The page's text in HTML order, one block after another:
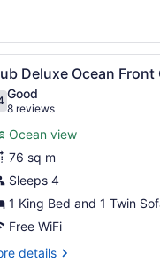
down comforters,
8 Deluxe Ocean Front
out of 10
Good
8 reviews
(8
reviews)
Ocean view
76 sq m
Sleeps 4
1 King Bed and 1 Twin
Free WiFi
details